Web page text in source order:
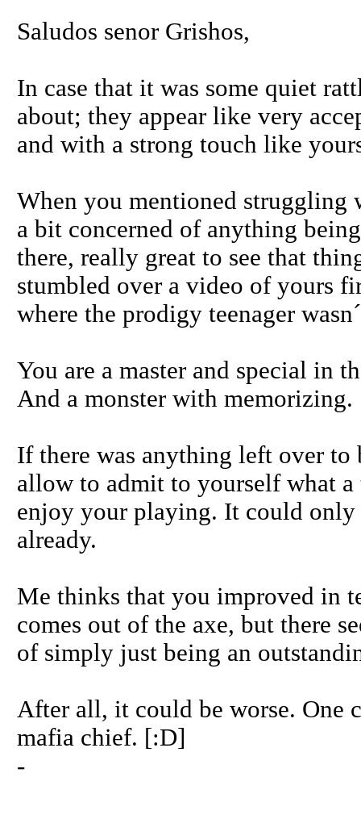
Saludos senor Grishos,
In case that it was some quiet
about; they appear like very
and with a strong touch like
When you mentioned struggling
a bit concerned of anything
there, really great to see that
stumbled over a video of yours
where the prodigy teenager
You are a master and special in
And a monster with memorizing.
If there was anything left over
allow to admit to yourself what
enjoy your playing. It could
already.
Me thinks that you improved in
comes out of the axe, but there
of simply just being an
After all, it could be worse. One
mafia chief. [:D]
-